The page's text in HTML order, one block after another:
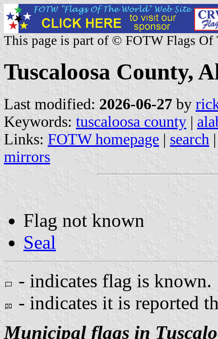
This page is part of © FOTW Flags Of
Tuscaloosa County,
Last modified: 2026-06-27 by
Keywords: tuscaloosa county |
Links: FOTW homepage | search
mirrors
Flag not known
Seal
- indicates flag is known.
- indicates it is reported
Municipal flags in